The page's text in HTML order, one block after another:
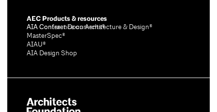
AEC Products & resources
AIA Conference on Architecture & Design®
AIA Contract Documents®
MasterSpec®
AIAU®
AIA Design Shop